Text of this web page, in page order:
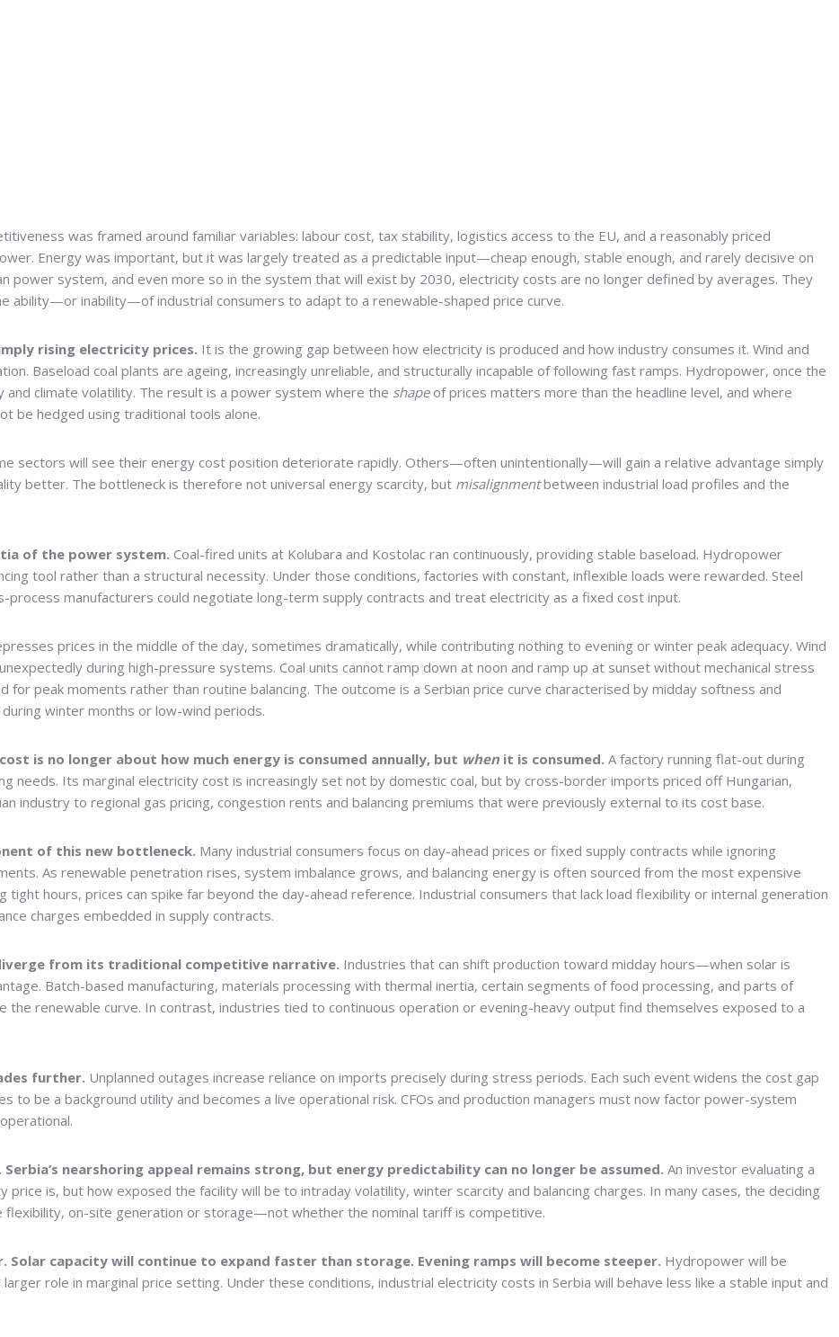
was framed around familiar variables: labour cost, tax stability, logistics access to the EU, and a reasonably priced
Energy was important, but it was largely treated as a predictable input—cheap enough, stable enough, and rarely decisive on
power system, and even more so in the system that will exist by 2030, electricity costs are no longer defined by averages. They
ability—or inability—of industrial consumers to adapt to a renewable-shaped price curve.
rising electricity prices. It is the growing gap between how electricity is produced and how industry consumes it. Wind and
Baseload coal plants are ageing, increasingly unreliable, and structurally incapable of following fast ramps. Hydropower, once the
and climate volatility. The result is a power system where the shapeof prices matters more than the headline level, and where
be hedged using traditional tools alone.
sectors will see their energy cost position deteriorate rapidly. Others—often unintentionally—will gain a relative advantage simply
better. The bottleneck is therefore not universal energy scarcity, but misalignmentbetween industrial load profiles and the
of the power system. Coal-fired units at Kolubara and Kostolac ran continuously, providing stable baseload. Hydropower
tool rather than a structural necessity. Under those conditions, factories with constant, inflexible loads were rewarded. Steel
process manufacturers could negotiate long-term supply contracts and treat electricity as a fixed cost input.
prices in the middle of the day, sometimes dramatically, while contributing nothing to evening or winter peak adequacy. Wind
during high-pressure systems. Coal units cannot ramp down at noon and ramp up at sunset without mechanical stress
peak moments rather than routine balancing. The outcome is a Serbian price curve characterised by midday softness and
winter months or low-wind periods.
is no longer about how much energy is consumed annually, but whenit is consumed. A factory running flat-out during
needs. Its marginal electricity cost is increasingly set not by domestic coal, but by cross-border imports priced off Hungarian,
industry to regional gas pricing, congestion rents and balancing premiums that were previously external to its cost base.
of this new bottleneck. Many industrial consumers focus on day-ahead prices or fixed supply contracts while ignoring
As renewable penetration rises, system imbalance grows, and balancing energy is often sourced from the most expensive
tight hours, prices can spike far beyond the day-ahead reference. Industrial consumers that lack load flexibility or internal generation
charges embedded in supply contracts.
from its traditional competitive narrative. Industries that can shift production toward midday hours—when solar is
Batch-based manufacturing, materials processing with thermal inertia, certain segments of food processing, and parts of
the renewable curve. In contrast, industries tied to continuous operation or evening-heavy output find themselves exposed to a
further. Unplanned outages increase reliance on imports precisely during stress periods. Each such event widens the cost gap
to be a background utility and becomes a live operational risk. CFOs and production managers must now factor power-system
nearshoring appeal remains strong, but energy predictability can no longer be assumed. An investor evaluating a
is, but how exposed the facility will be to intraday volatility, winter scarcity and balancing charges. In many cases, the deciding
on-site generation or storage—not whether the nominal tariff is competitive.
capacity will continue to expand faster than storage. Evening ramps will become steeper. Hydropower will be
role in marginal price setting. Under these conditions, industrial electricity costs in Serbia will behave less like a stable input and